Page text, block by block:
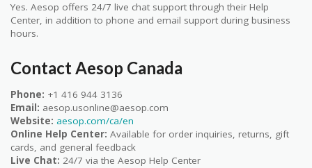
Yes. Aesop offers 24/7 live chat support through their Help
Center, in addition to phone and email support during business
hours.
Contact Aesop Canada
Phone: +1 416 944 3136
Email: aesop.usonline@aesop.com
Website: aesop.com/ca/en
Online Help Center: Available for order inquiries, returns, gift
cards, and general feedback
Live Chat: 24/7 via the Aesop Help Center